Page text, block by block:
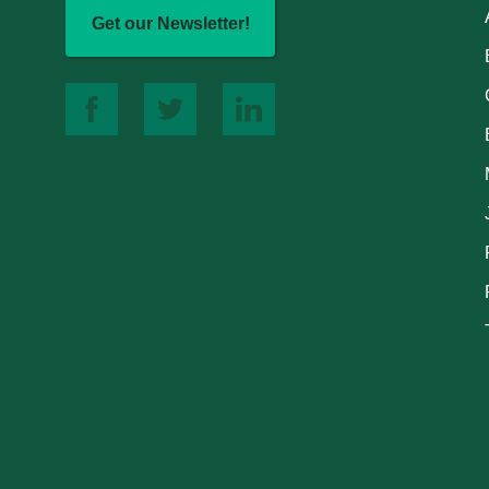
Get our Newsletter!